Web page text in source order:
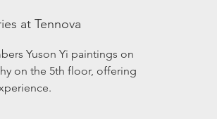
at Tennova
Yuson Yi paintings on
on the 5th floor, offering